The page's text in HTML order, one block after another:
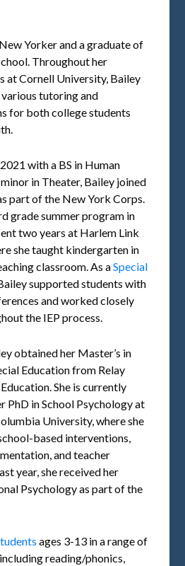
Yorker and a graduate of
Throughout her
at Cornell University, Bailey
tutoring and
for both college students
with a BS in Human
in Theater, Bailey joined
part of the New York Corps.
grade summer program in
two years at Harlem Link
she taught kindergarten in
classroom. As aSpecial
supported students with
and worked closely
the IEP process.
obtained her Master’s in
Education from Relay
She is currently
PhD in School Psychology at
University, where she
based interventions,
and teacher
year, she received her
Psychology as part of the
ages 3-13 in a range of
reading/phonics,